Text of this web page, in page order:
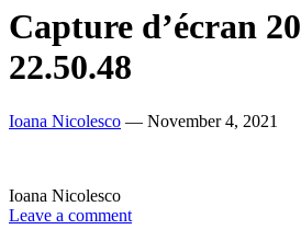
Capture d’écran
22.50.48
Ioana Nicolesco — November 4, 2021
Ioana Nicolesco
Leave a comment